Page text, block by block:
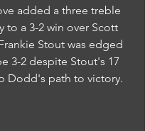
added a three treble
to a 3-2 win over Scott
Stout was edged
3-2 despite Stout's 17
Dodd's path to victory.